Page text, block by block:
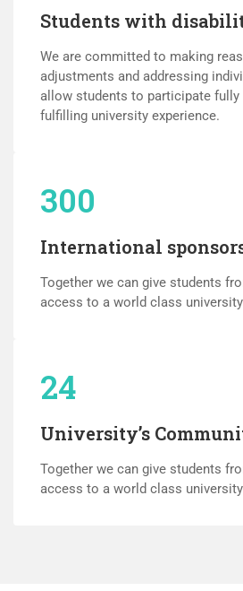
Students with
We are committed to making
adjustments and addressing
allow students to participate fully
fulfilling university experience.
300
International
Together we can give students
access to a world class
24
University’s
Together we can give students
access to a world class